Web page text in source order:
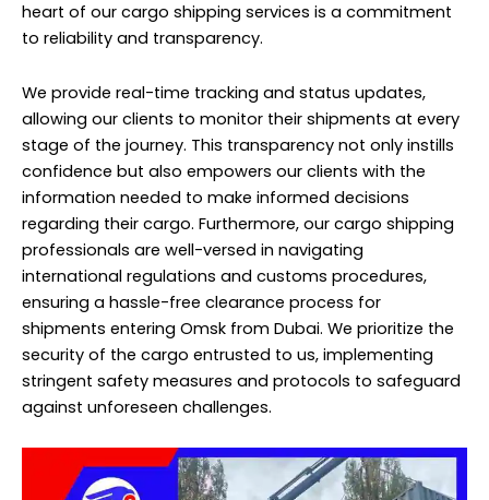
heart of our cargo shipping services is a commitment
to reliability and transparency.
We provide real-time tracking and status updates,
allowing our clients to monitor their shipments at every
stage of the journey. This transparency not only instills
confidence but also empowers our clients with the
information needed to make informed decisions
regarding their cargo. Furthermore, our cargo shipping
professionals are well-versed in navigating
international regulations and customs procedures,
ensuring a hassle-free clearance process for
shipments entering Omsk from Dubai. We prioritize the
security of the cargo entrusted to us, implementing
stringent safety measures and protocols to safeguard
against unforeseen challenges.